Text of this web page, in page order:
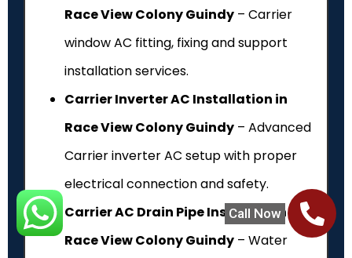
Call Now
Race View Colony Guindy – Carrier
window AC fitting, fixing and support
installation services.
Carrier Inverter AC Installation in
Race View Colony Guindy – Advanced
Carrier inverter AC setup with proper
electrical connection and safety.
Carrier AC Drain Pipe Installation in
Race View Colony Guindy – Water